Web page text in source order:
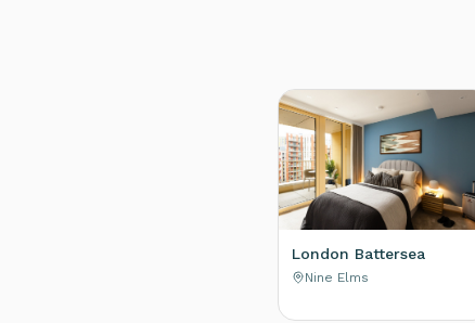
London Battersea
Nine Elms